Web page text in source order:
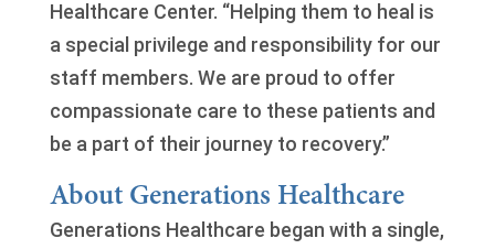
Healthcare Center. “Helping them to heal is
a special privilege and responsibility for our
staff members. We are proud to offer
compassionate care to these patients and
be a part of their journey to recovery.”
About Generations Healthcare
Generations Healthcare began with a single,